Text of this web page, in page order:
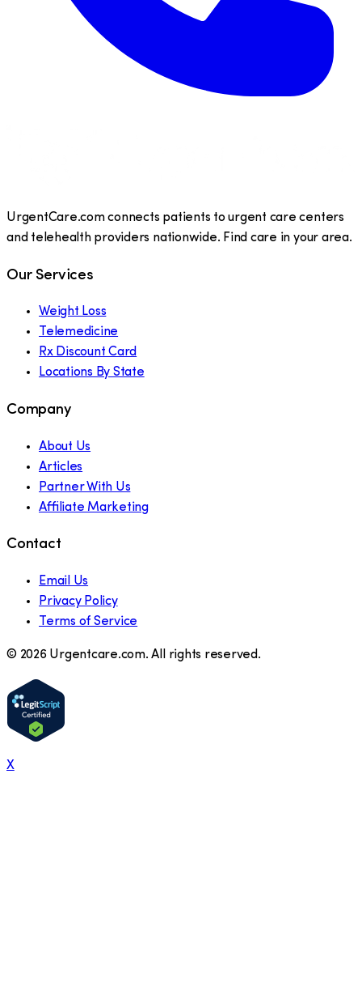
UrgentCare.com connects patients to urgent care centers
and telehealth providers nationwide. Find care in your area.
Our Services
Weight Loss
Telemedicine
Rx Discount Card
Locations By State
Company
About Us
Articles
Partner With Us
Affiliate Marketing
Contact
Email Us
Privacy Policy
Terms of Service
© 2026 Urgentcare.com. All rights reserved.
X